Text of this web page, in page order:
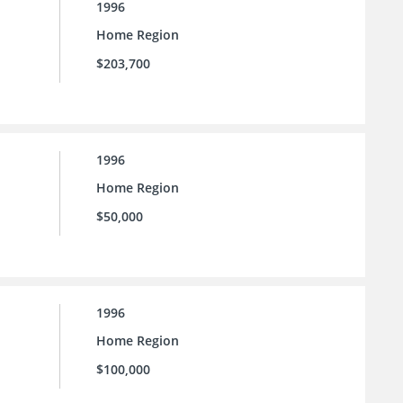
1996
Home Region
$203,700
1996
Home Region
$50,000
1996
Home Region
$100,000